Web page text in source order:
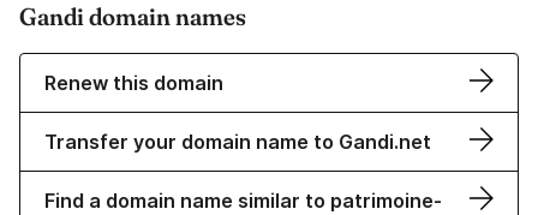
Gandi domain names
Renew this domain
Transfer your domain name to Gandi.net
Find a domain name similar to patrimoine-